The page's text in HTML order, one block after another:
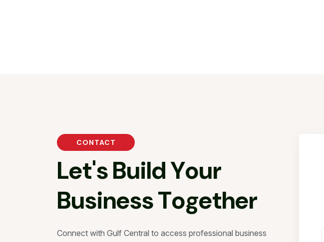
CONTACT
Let'sBuildYour
BusinessTogether
Connect with Gulf Central to access professional business